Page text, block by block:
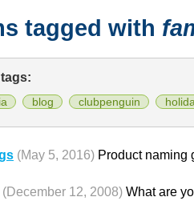
tagged with
blog clubpenguin
(May 5, 2016) Product naming
(December 12, 2008) What are